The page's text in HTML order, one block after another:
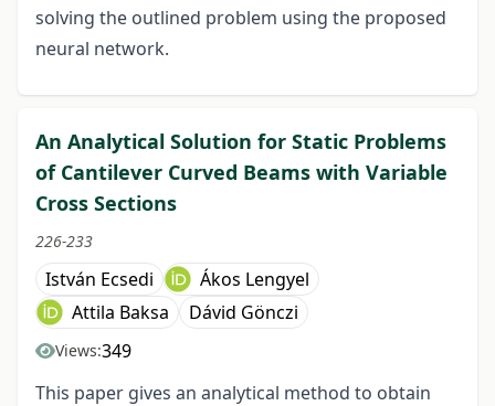
solving the outlined problem using the proposed
neural network.
An Analytical Solution for Static Problems
of Cantilever Curved Beams with Variable
Cross Sections
226-233
István Ecsedi
Ákos Lengyel
Attila Baksa
Dávid Gönczi
Views:349
This paper gives an analytical method to obtain